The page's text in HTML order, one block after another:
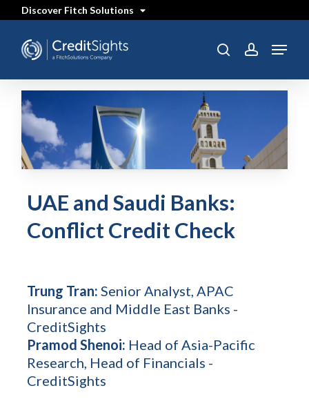
content
Discover Fitch Solutions
searchaccount
Menu
UAE and Saudi Banks:
Conflict Credit Check
Trung Tran: Senior Analyst, APAC
Insurance and Middle East Banks -
CreditSights
Pramod Shenoi: Head of Asia-Pacific
Research, Head of Financials -
CreditSights